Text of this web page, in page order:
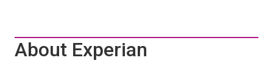
About Experian